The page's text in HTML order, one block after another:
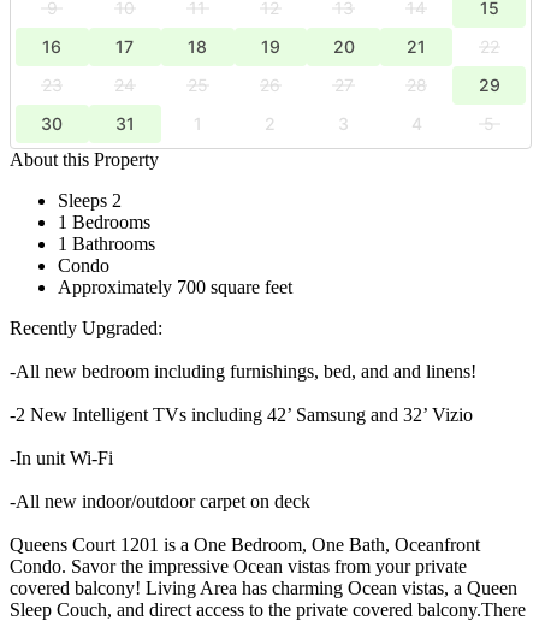
9
10 11 12 13 14
15
16
17 18 19 20 21
22
23
24 25 26 27 28
29
30
31 1 2 3 4
5
About this Property
Sleeps 2
1 Bedrooms
1 Bathrooms
Condo
Approximately 700 square feet
Recently Upgraded:
-All new bedroom including furnishings, bed, and and linens!
-2 New Intelligent TVs including 42’ Samsung and 32’ Vizio
-In unit Wi-Fi
-All new indoor/outdoor carpet on deck
Queens Court 1201 is a One Bedroom, One Bath, Oceanfront
Condo. Savor the impressive Ocean vistas from your private
covered balcony! Living Area has charming Ocean vistas, a Queen
Sleep Couch, and direct access to the private covered balcony.There